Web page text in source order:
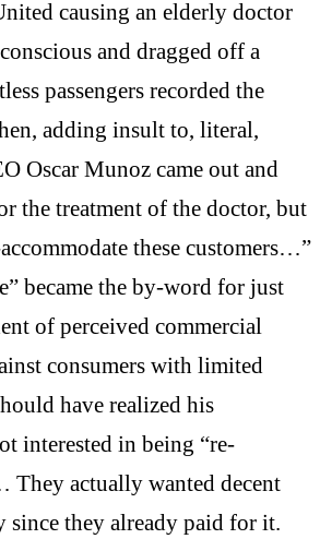
causing an elderly doctor
and dragged off a
passengers recorded the
adding insult to, literal,
Oscar Munoz came out and
the treatment of the doctor, but
these customers…”
became the by-word for just
of perceived commercial
consumers with limited
have realized his
interested in being “re-
They actually wanted decent
since they already paid for it.